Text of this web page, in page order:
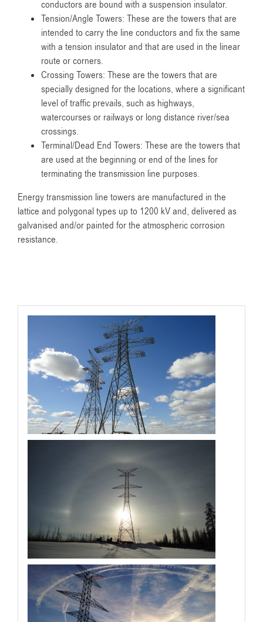
conductors are bound with a suspension insulator.
Tension/Angle Towers: These are the towers that are
intended to carry the line conductors and fix the same
with a tension insulator and that are used in the linear
route or corners.
Crossing Towers: These are the towers that are
specially designed for the locations, where a significant
level of traffic prevails, such as highways,
watercourses or railways or long distance river/sea
crossings.
Terminal/Dead End Towers: These are the towers that
are used at the beginning or end of the lines for
terminating the transmission line purposes.
Energy transmission line towers are manufactured in the
lattice and polygonal types up to 1200 kV and, delivered as
galvanised and/or painted for the atmospheric corrosion
resistance.